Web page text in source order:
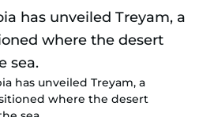
has unveiled Treyam, a
where the desert